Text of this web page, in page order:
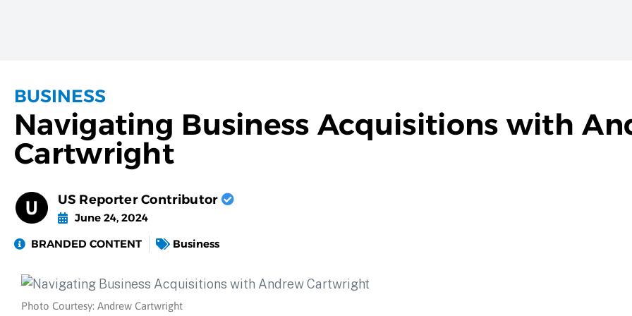
BUSINESS
Navigating Business Acquisitions with
Cartwright
US Reporter Contributor
June 24, 2024
BRANDED CONTENT
Business
Photo Courtesy: Andrew Cartwright